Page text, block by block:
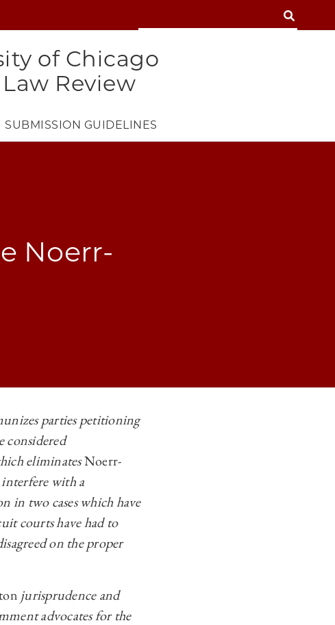
SEARCH
of Chicago
Review
SUBMISSION GUIDELINES
Noerr-
THE LIMITS OF THE NOERR-PENNINGTON DOCTRINE ON
THE LIMITS OF THE NOERR-PENNINGTON DOCTRINE ON
THE LIMITS OF THE NOERR-PENNINGTON DOCTRINE ON
THE LIMITS OF THE NOERR-PENNINGTON DOCTRINE ON
parties petitioning
considered
eliminatesNoerr-
with a
in two cases which have
courts have had to
on the proper
jurisprudence and
advocates for the